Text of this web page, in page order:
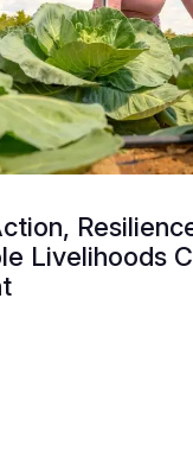
Livelihoods